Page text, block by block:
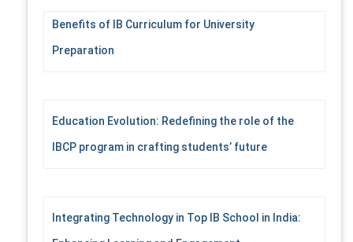
Benefits of IB Curriculum for University
Preparation
Education Evolution: Redefining the role of the
IBCP program in crafting students’ future
Integrating Technology in Top IB School in India: